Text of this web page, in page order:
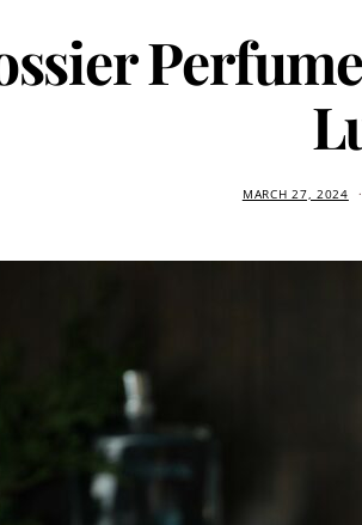
MARCH 27, 2024